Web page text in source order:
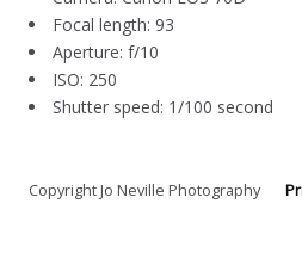
Focal length: 93
Aperture: f/10
ISO: 250
Shutter speed: 1/100 second
Copyright Jo Neville Photography